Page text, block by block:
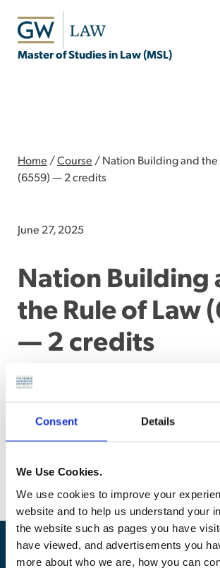
Consent Details
We Use Cookies.
We use cookies to improve your
website and to help us understand your
the website such as pages you have
have viewed, and advertisements you
more about who we are, how you can
Master of Studies in Law (MSL)
Home / Course / Nation Building and the
(6559) — 2 credits
Nation Building
the Rule of Law
— 2 credits
June 27, 2025
rebuild societies emerging from violent
Judicial and law enforcement institutions,
(Research paper)